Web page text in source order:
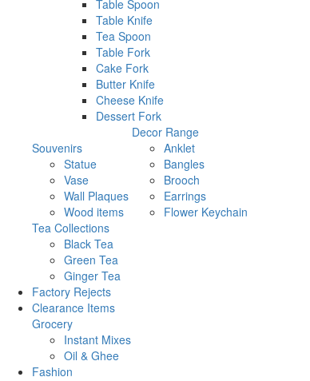
Table Spoon
Table Knife
Tea Spoon
Table Fork
Cake Fork
Butter Knife
Cheese Knife
Dessert Fork
Souvenirs
Statue
Vase
Wall Plaques
Wood items
Decor Range
Anklet
Bangles
Brooch
Earrings
Flower Keychain
Tea Collections
Black Tea
Green Tea
Ginger Tea
Factory Rejects
Clearance Items
Grocery
Instant Mixes
Oil & Ghee
Fashion